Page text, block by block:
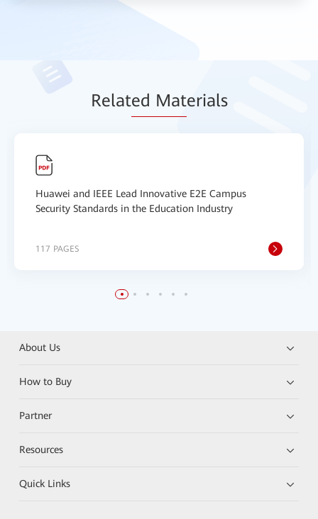
Related Materials
Huawei and IEEE Lead Innovative E2E Campus
Security Standards in the Education Industry
117 PAGES
About Us
How to Buy
Partner
Resources
Quick Links